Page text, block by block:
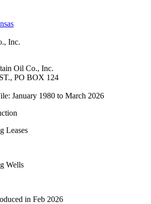
Inc.
Oil Co., Inc.
PO BOX 124
January 1980 to March 2026
Leases
Wells
in Feb 2026